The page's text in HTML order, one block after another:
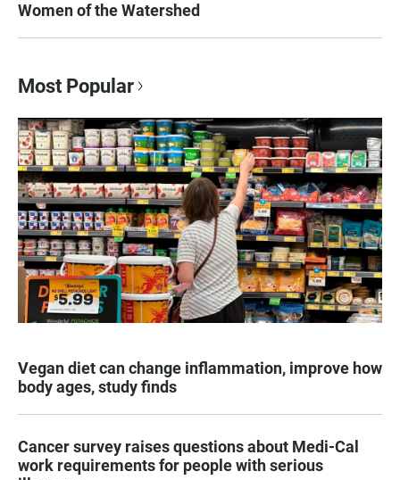
Women of the Watershed
Most Popular
Vegan diet can change inflammation, improve how
body ages, study finds
Cancer survey raises questions about Medi-Cal
work requirements for people with serious